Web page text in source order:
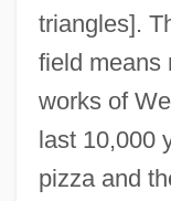
triangles].
field means
works of
last 10,000
pizza and